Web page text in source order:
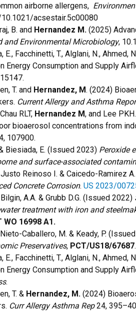
airborne allergens,
acsestair.5c00080
B. and Hernandez M. (2025)
and Environmental Microbiology,
E., Facchinetti, T., Alglani, N., Ahmed,
Energy Consumption and Supply
T. and Hernandez, M. (2024)
Current Allergy and Asthma
RLT, Hernandez M, and Lee PKH.
bioaerosol concentrations from
107900.
Biesiada, E. (Issued 2023) Peroxide
and surface-associated
Justo Reinoso I. & Caicedo-Ramirez
Concrete Corrosion. US 2023/
Bilgin, A.A. & Grubb D.G. (Issued 2022)
treatment with iron and
WO 16998 A1.
Caballero, M. & Keady, P.
Preservatives, PCT/US18/67687.
E., Facchinetti, T., Alglani, N., Ahmed,
Energy Consumption and Supply
.
T. & Hernandez, M. (2024)
Curr Allergy Asthma Rep 24,